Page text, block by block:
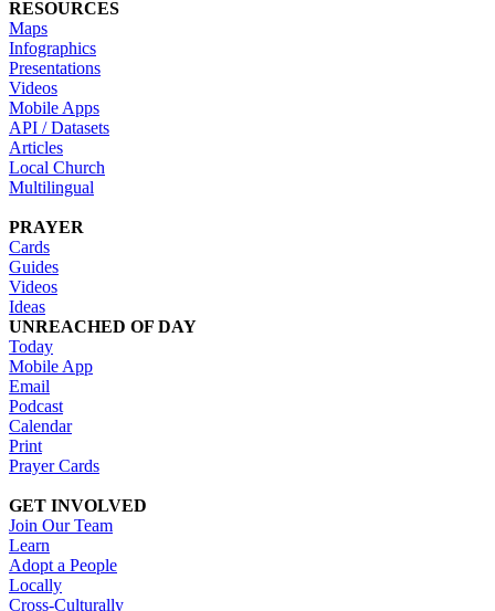
RESOURCES
Maps
Infographics
Presentations
Videos
Mobile Apps
API / Datasets
Articles
Local Church
Multilingual
PRAYER
Cards
Guides
Videos
Ideas
UNREACHED OF DAY
Today
Mobile App
Email
Podcast
Calendar
Print
Prayer Cards
GET INVOLVED
Join Our Team
Learn
Adopt a People
Locally
Cross-Culturally